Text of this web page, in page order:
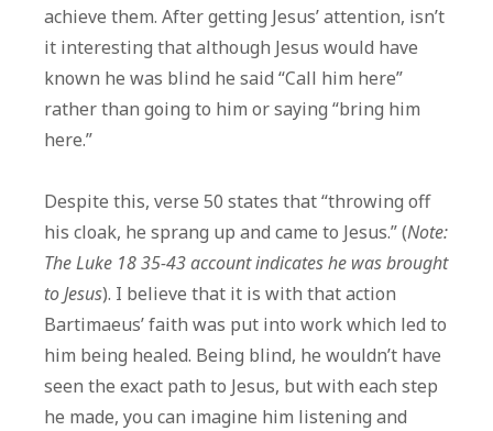
achieve them. After getting Jesus’ attention, isn’t
it interesting that although Jesus would have
known he was blind he said “Call him here”
rather than going to him or saying “bring him
here.”
Despite this, verse 50 states that “throwing off
his cloak, he sprang up and came to Jesus.” (Note:
The Luke 18 35-43 account indicates he was brought
to Jesus). I believe that it is with that action
Bartimaeus’ faith was put into work which led to
him being healed. Being blind, he wouldn’t have
seen the exact path to Jesus, but with each step
he made, you can imagine him listening and